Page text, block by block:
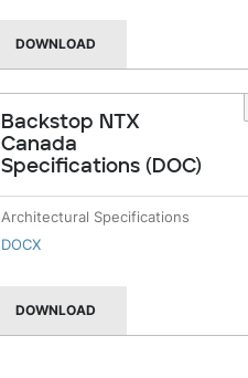
DOWNLOAD
Backstop NTX
Canada
Specifications (DOC)
Architectural Specifications
DOCX
DOWNLOAD